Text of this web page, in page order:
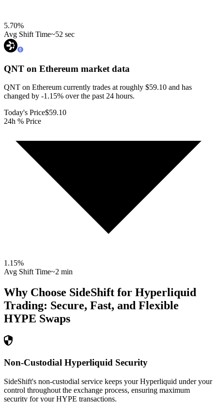
5.70%
Avg Shift Time~52 sec
QNT on Ethereum market data
QNT on Ethereum currently trades at roughly $59.10 and has
changed by -1.15% over the past 24 hours.
Today's Price$59.10
24h % Price
1.15%
Avg Shift Time~2 min
Why Choose SideShift for Hyperliquid
Trading: Secure, Fast, and Flexible
HYPE Swaps
Non-Custodial Hyperliquid Security
SideShift's non-custodial service keeps your Hyperliquid under your
control throughout the exchange process, ensuring maximum
security for your HYPE transactions.